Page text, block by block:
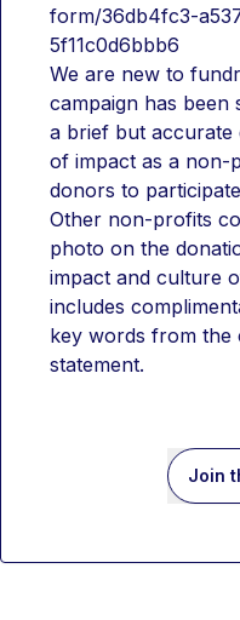
form/36db4fc3-
5f11c0d6bbb6
We are new to
campaign has been
a brief but accurate
of impact as a non-
donors to
Other non-profits
photo on the
impact and culture
includes
key words from the
statement.
Join